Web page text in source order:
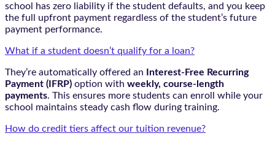
school has zero liability if the student defaults, and you keep
the full upfront payment regardless of the student’s future
payment performance.
What if a student doesn’t qualify for a loan?
They’re automatically offered an
Interest-Free Recurring
Payment (IFRP) option with weekly, course-length
payments. This ensures more students can enroll while your
school maintains steady cash flow during training.
How do credit tiers affect our tuition revenue?